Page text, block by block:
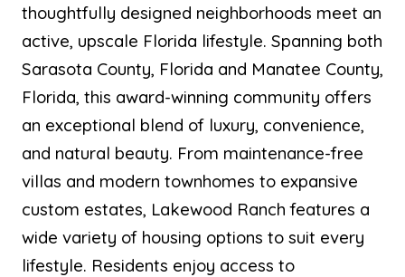
thoughtfully designed neighborhoods meet an
active, upscale Florida lifestyle. Spanning both
Sarasota County, Florida and Manatee County,
Florida, this award-winning community offers
an exceptional blend of luxury, convenience,
and natural beauty. From maintenance-free
villas and modern townhomes to expansive
custom estates, Lakewood Ranch features a
wide variety of housing options to suit every
lifestyle. Residents enjoy access to